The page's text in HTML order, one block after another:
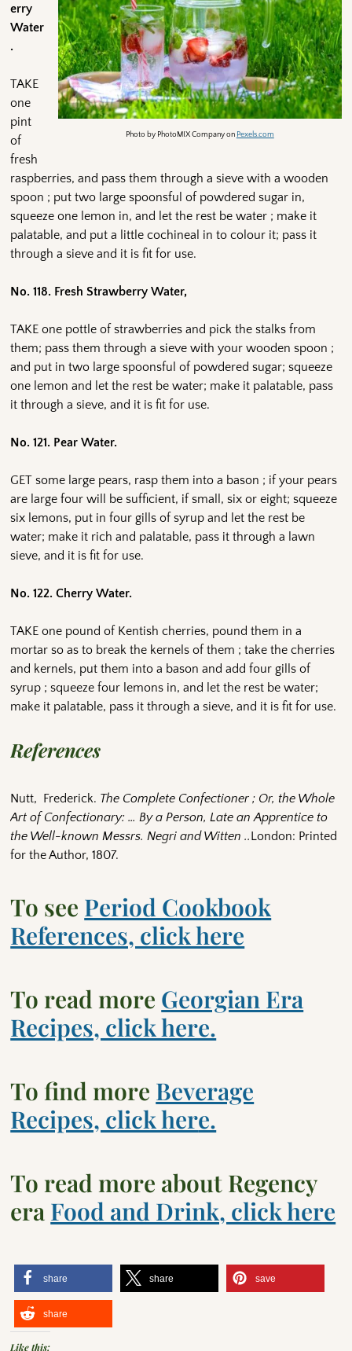
Photo by PhotoMIX Company on Pexels.com
erry
Water
.
TAKE
one
pint
of
fresh
raspberries, and pass them through a sieve with a wooden
spoon ; put two large spoonsful of powdered sugar in,
squeeze one lemon in, and let the rest be water ; make it
palatable, and put a little cochineal in to colour it; pass it
through a sieve and it is fit for use.
No. 118. Fresh Strawberry Water,
TAKE one pottle of strawberries and pick the stalks from
them; pass them through a sieve with your wooden spoon ;
and put in two large spoonsful of powdered sugar; squeeze
one lemon and let the rest be water; make it palatable, pass
it through a sieve, and it is fit for use.
No. 121. Pear Water.
GET some large pears, rasp them into a bason ; if your pears
are large four will be sufficient, if small, six or eight; squeeze
six lemons, put in four gills of syrup and let the rest be
water; make it rich and palatable, pass it through a lawn
sieve, and it is fit for use.
No. 122. Cherry Water.
TAKE one pound of Kentish cherries, pound them in a
mortar so as to break the kernels of them ; take the cherries
and kernels, put them into a bason and add four gills of
syrup ; squeeze four lemons in, and let the rest be water;
make it palatable, pass it through a sieve, and it is fit for use.
References
Nutt, Frederick. The Complete Confectioner ; Or, the Whole
Art of Confectionary: … By a Person, Late an Apprentice to
the Well-known Messrs. Negri and Witten ..London: Printed
for the Author, 1807.
To see Period Cookbook
References, click here
To read more Georgian Era
Recipes, click here.
To find more Beverage
Recipes, click here.
To read more about Regency
era Food and Drink, click here
share share save
share
Like this: